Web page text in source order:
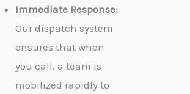
Immediate Response:
Our dispatch system
ensures that when
you call, a team is
mobilized rapidly to